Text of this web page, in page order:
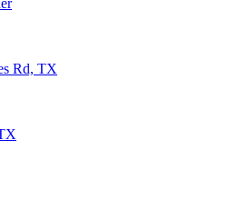
Rd, TX